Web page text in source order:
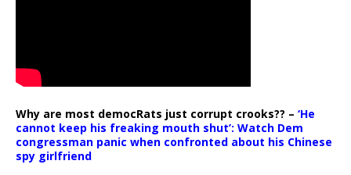
Why are most democRats just corrupt crooks?? – ‘He
cannot keep his freaking mouth shut’: Watch Dem
congressman panic when confronted about his Chinese
spy girlfriend